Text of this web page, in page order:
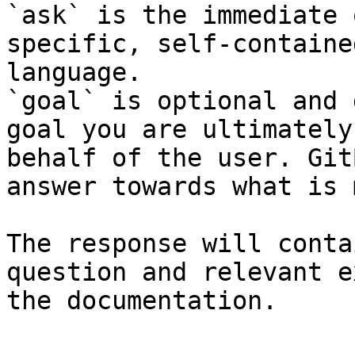
`ask` is the
specific, self-
language.
`goal` is optional and
goal you are
behalf of the user.
answer towards what
The response will
question and relevant
the documentation.